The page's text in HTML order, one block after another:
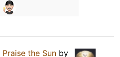
Praise the Sun by